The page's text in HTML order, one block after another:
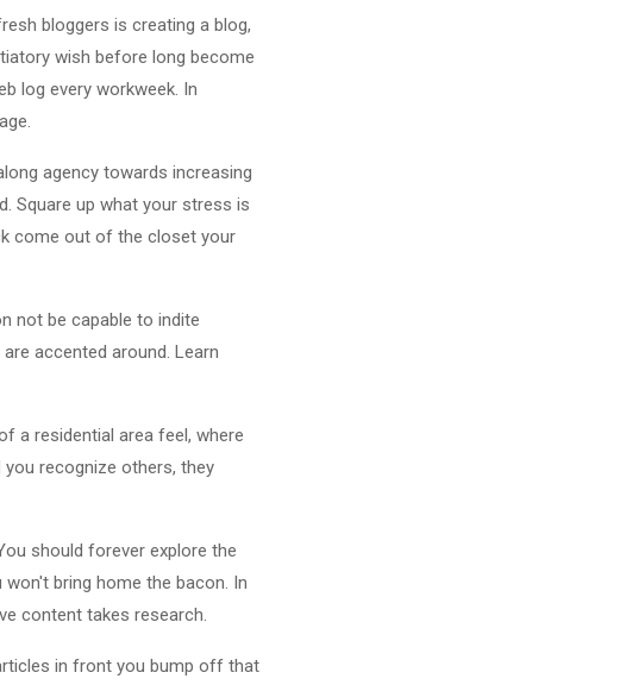
bloggers is creating a blog,
wish before long become
log every workweek. In
agency towards increasing
Square up what your stress is
come out of the closet your
not be capable to indite
accented around. Learn
a residential area feel, where
recognize others, they
should forever explore the
bring home the bacon. In
content takes research.
in front you bump off that